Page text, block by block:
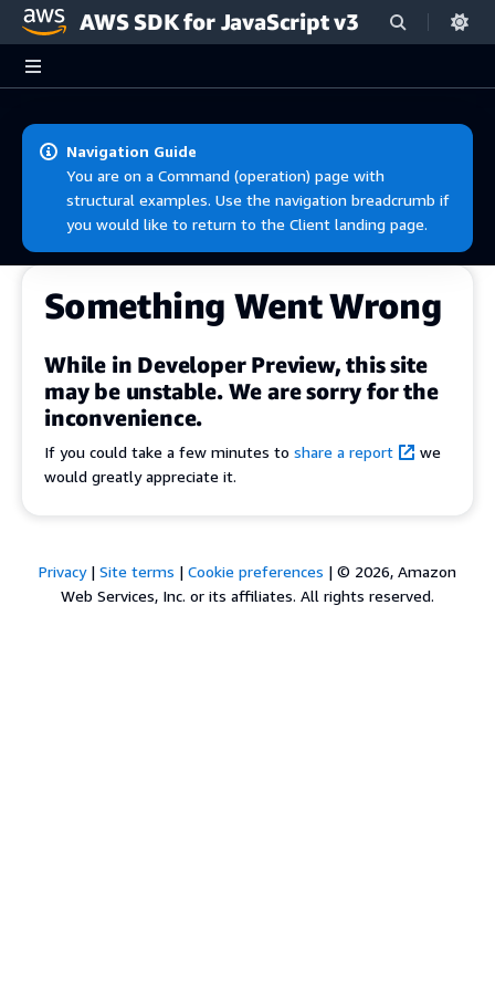
Skip to main content
AWS SDK for JavaScript v3
Navigation Guide
You are on a Command (operation) page with
structural examples. Use the navigation breadcrumb if
you would like to return to the Client landing page.
Something Went Wrong
While in Developer Preview, this site
may be unstable. We are sorry for the
inconvenience.
If you could take a few minutes to share a report
we
would greatly appreciate it.
Privacy| Site terms | Cookie preferences | © 2026, Amazon
Web Services, Inc. or its affiliates. All rights reserved.